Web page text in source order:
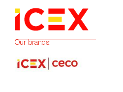
Our brands: